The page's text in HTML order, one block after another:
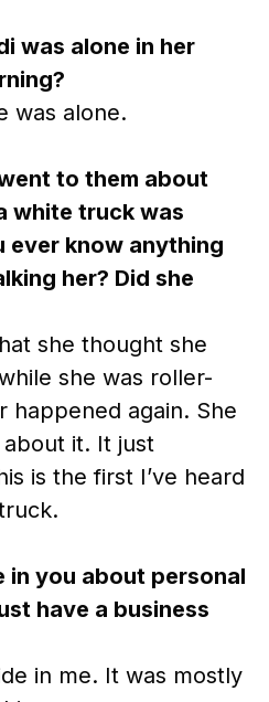
was alone in her
was alone.
to them about
white truck was
ever know anything
her? Did she
she thought she
she was roller-
happened again. She
it. It just
is the first I’ve heard
in you about personal
have a business
in me. It was mostly